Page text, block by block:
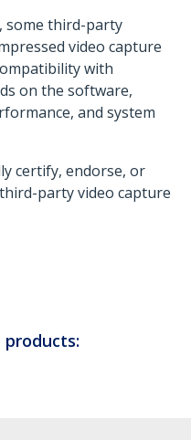
some third-party
video capture
with
on the software,
and system
certify, endorse, or
party video capture
products: